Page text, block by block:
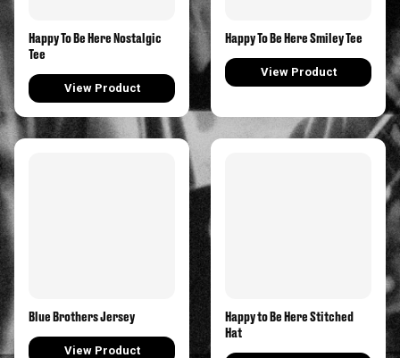
Happy To Be Here Nostalgic
Tee
View Product
Happy To Be Here Smiley Tee
View Product
Blue Brothers Jersey
View Product
Happy to Be Here Stitched
Hat